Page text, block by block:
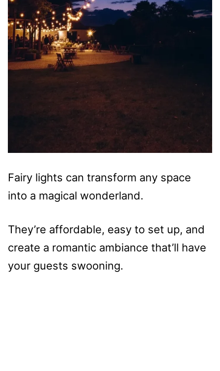
Fairy lights can transform any space
into a magical wonderland.
They’re affordable, easy to set up, and
create a romantic ambiance that’ll have
your guests swooning.